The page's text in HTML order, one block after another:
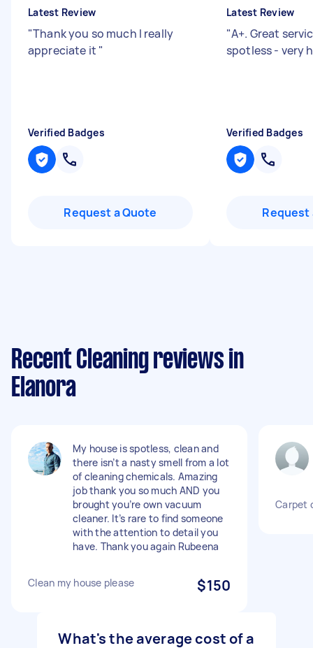
Latest Review
"Thank you so much I really
appreciate it "
Verified Badges
Request a Quote
Latest Review
"A+. Great
spotless - very
Verified Badges
Request
Recent Cleaning reviews in
Elanora
My house is spotless, clean and
there isn’t a nasty smell from a lot
of cleaning chemicals. Amazing
job thank you so much AND you
brought you’re own vacuum
cleaner. It’s rare to find someone
with the attention to detail you
have. Thank you again Rubeena
Clean my house please $150
Carpet
What's the average cost of a